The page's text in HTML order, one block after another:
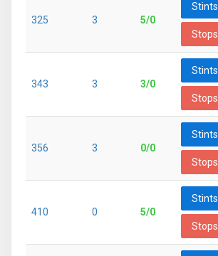
325 3 5/0
Stints
Stops
343 3 3/0
Stints
Stops
356 3 0/0
Stints
Stops
410 0 5/0
Stints
Stops